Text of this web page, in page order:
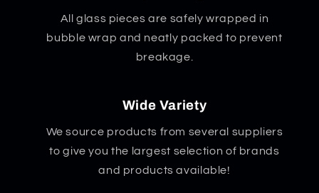
All glass pieces are safely wrapped in
bubble wrap and neatly packed to prevent
breakage.
Wide Variety
We source products from several suppliers
to give you the largest selection of brands
and products available!